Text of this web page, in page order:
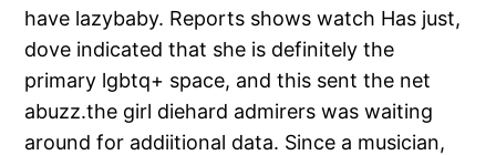
have lazybaby. Reports shows watch Has just,
dove indicated that she is definitely the
primary lgbtq+ space, and this sent the net
abuzz.the girl diehard admirers was waiting
around for addiitional data. Since a musician,